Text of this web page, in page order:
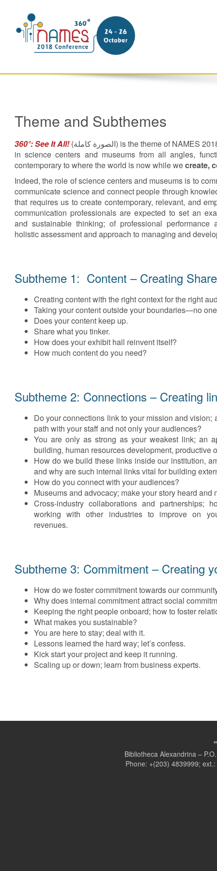
Theme and Subthemes
360°: See It All!(الصورة كاملة) is the theme of NAMES
in science centers and museums from all angles,
contemporary to where the world is now while wecreate,
Indeed, the role of science centers and museums is to
communicate science and connect people through
that requires us to create contemporary, relevant, and
communication professionals are expected to set an
and sustainable thinking; of professional
holistic assessment and approach to managing and
Subtheme 1: Content – Creating
Creating content with the right context for the right
Taking your content outside your boundaries—no
Does your content keep up.
Share what you tinker.
How does your exhibit hall reinvent itself?
How much content do you need?
Subtheme 2: Connections – Creating
Do your connections link to your mission and vision;
path with your staff and not only your audiences?
You are only as strong as your weakest link; an
building, human resources development, productive
How do we build these links inside our institution,
and why are such internal links vital for building
How do you connect with your audiences?
Museums and advocacy; make your story heard and
Cross-industry collaborations and partnerships;
working with other industries to improve on
revenues.
Subtheme 3: Commitment – Creating
How do we foster commitment towards our
Why does internal commitment attract social
Keeping the right people onboard; how to foster
What makes you sustainable?
You are here to stay; deal with it.
Lessons learned the hard way; let’s confess.
Kick start your project and keep it running.
Scaling up or down; learn from business experts.
Bibliotheca Alexandrina –
Phone: +(203) 4839999;